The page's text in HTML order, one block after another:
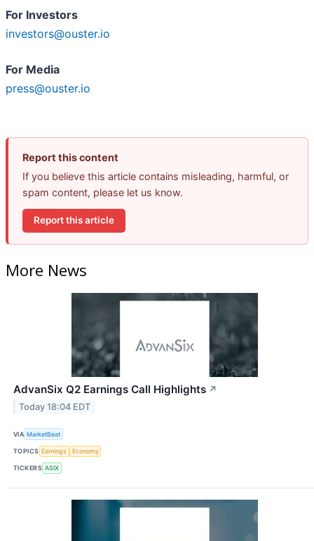
For Investors
investors@ouster.io
For Media
press@ouster.io
Report this content
If you believe this article contains misleading, harmful, or
spam content, please let us know.
Report this article
More News
AdvanSix Q2 Earnings Call Highlights ↗
Today 18:04 EDT
VIA MarketBeat
TOPICS Earnings Economy
TICKERS ASIX